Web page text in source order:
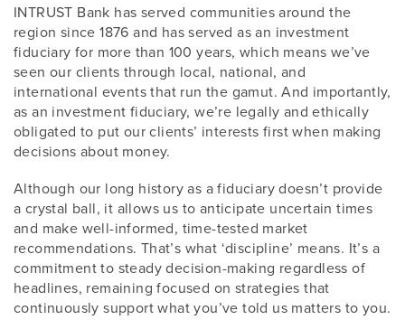
INTRUST Bank has served communities around the
region since 1876 and has served as an investment
fiduciary for more than 100 years, which means we’ve
seen our clients through local, national, and
international events that run the gamut. And importantly,
as an investment fiduciary, we’re legally and ethically
obligated to put our clients’ interests first when making
decisions about money.
Although our long history as a fiduciary doesn’t provide
a crystal ball, it allows us to anticipate uncertain times
and make well-informed, time-tested market
recommendations. That’s what ‘discipline’ means. It’s a
commitment to steady decision-making regardless of
headlines, remaining focused on strategies that
continuously support what you’ve told us matters to you.